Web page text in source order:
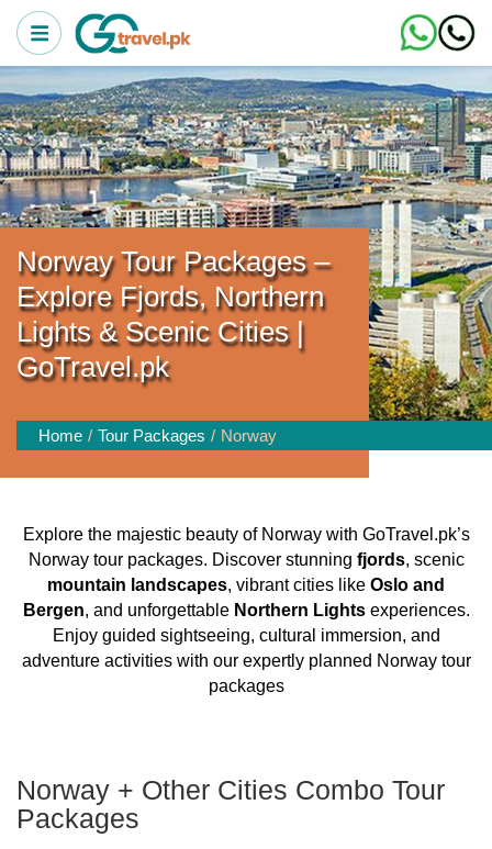
Norway Tour Packages –
Explore Fjords, Northern
Lights & Scenic Cities |
GoTravel.pk
Home Tour Packages Norway
Explore the majestic beauty of Norway with GoTravel.pk’s
Norway tour packages. Discover stunning fjords, scenic
mountain landscapes, vibrant cities like Oslo and
Bergen, and unforgettable Northern Lightsexperiences.
Enjoy guided sightseeing, cultural immersion, and
adventure activities with our expertly planned Norway tour
packages
Norway + Other Cities Combo Tour
Packages